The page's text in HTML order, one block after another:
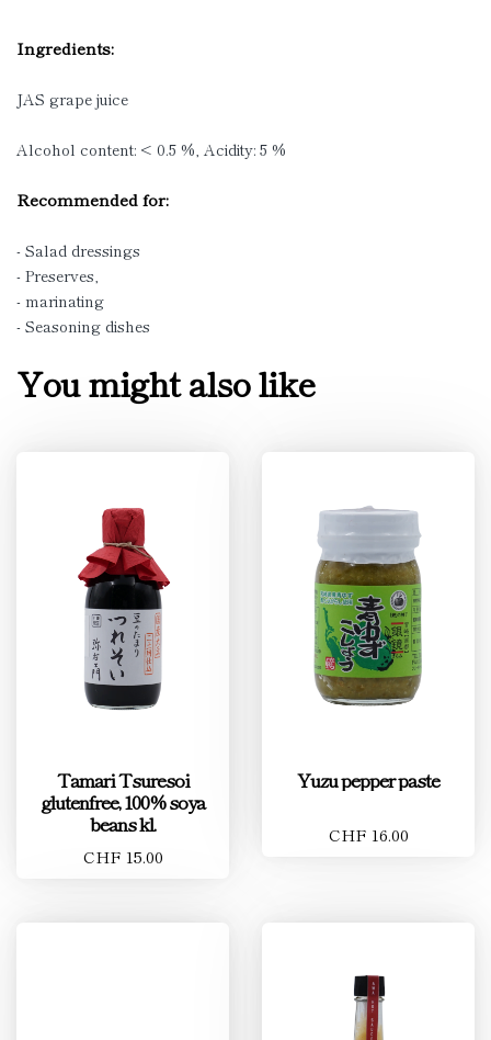
Ingredients:
JAS grape juice
Alcohol content: < 0.5 %, Acidity: 5 %
Recommended for:
- Salad dressings
- Preserves,
- marinating
- Seasoning dishes
You might also like
Tamari Tsuresoi
glutenfree, 100% soya
beans kl.
CHF 15.00
Yuzu pepper paste
CHF 16.00